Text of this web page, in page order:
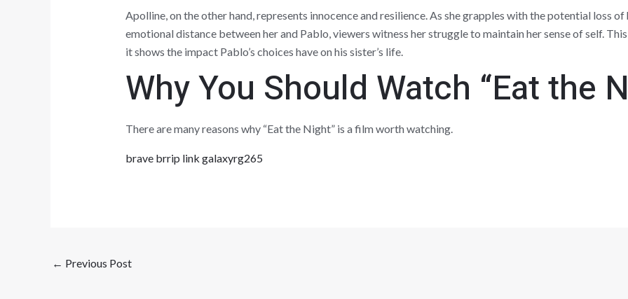
Apolline, on the other hand, represents innocence and resilience. As she grapples with the potential loss
emotional distance between her and Pablo, viewers witness her struggle to maintain her sense of self.
it shows the impact Pablo’s choices have on his sister’s life.
Why You Should Watch “Eat the
There are many reasons why “Eat the Night” is a film worth watching.
brave brrip link galaxyrg265
← Previous Post